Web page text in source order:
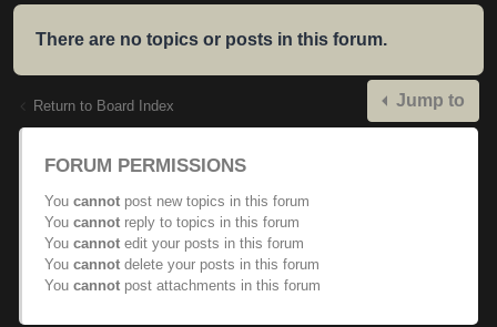
There are no topics or posts in this forum.
Return to Board Index Jump to
FORUM PERMISSIONS
You cannot post new topics in this forum
You cannot reply to topics in this forum
You cannot edit your posts in this forum
You cannot delete your posts in this forum
You cannot post attachments in this forum